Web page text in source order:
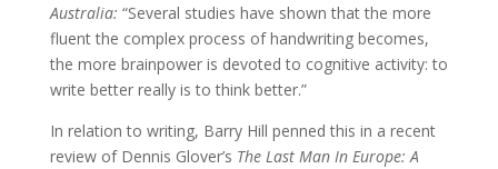
Australia: “Several studies have shown that the more
fluent the complex process of handwriting becomes,
the more brainpower is devoted to cognitive activity: to
write better really is to think better.”
In relation to writing, Barry Hill penned this in a recent
review of Dennis Glover’s The Last Man In Europe: A